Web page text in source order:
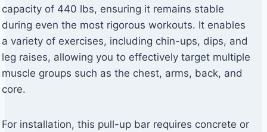
capacity of 440 lbs, ensuring it remains stable
during even the most rigorous workouts. It enables
a variety of exercises, including chin-ups, dips, and
leg raises, allowing you to effectively target multiple
muscle groups such as the chest, arms, back, and
core.
For installation, this pull-up bar requires concrete or